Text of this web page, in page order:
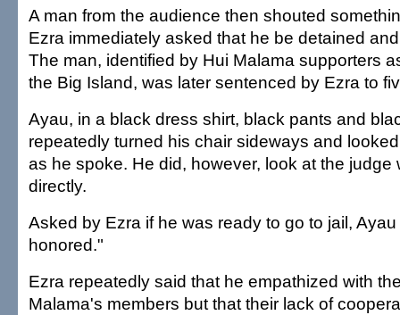
A man from the audience then shouted
Ezra immediately asked that he be detained
The man, identified by Hui Malama supporters
the Big Island, was later sentenced by Ezra to
Ayau, in a black dress shirt, black pants and
repeatedly turned his chair sideways and
as he spoke. He did, however, look at the judge
directly.
Asked by Ezra if he was ready to go to jail,
honored."
Ezra repeatedly said that he empathized with
Malama's members but that their lack of